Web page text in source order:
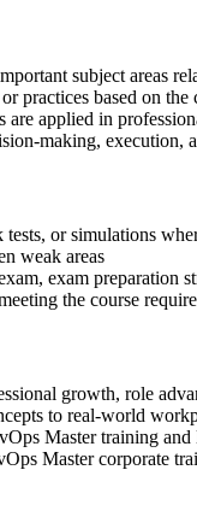
subject areas
practices based on
are applied in
making, execution,
tests, or simulations
weak areas
exam preparation
the course
growth, role
to real-world
Master training
Master corporate